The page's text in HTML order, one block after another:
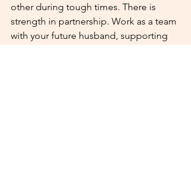
other during tough times. There is
strength in partnership. Work as a team
with your future husband, supporting